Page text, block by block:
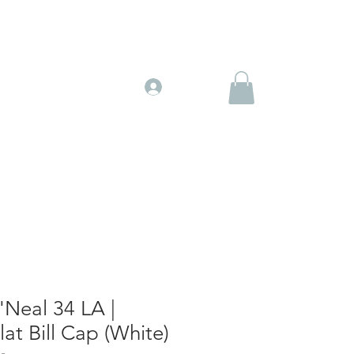
34 LA |
Bill Cap (White)